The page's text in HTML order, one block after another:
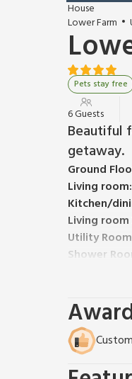
House
Lower Farm
Pets stay free
6 Guests
Beautiful
getaway.
Ground
Living room:
Kitchen/
Living room
Utility
Shower
Bedroom 2:
Bedroom 3:
Bathroom:
Oil central
included.